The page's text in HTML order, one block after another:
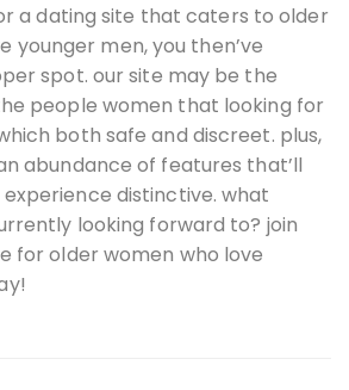
a dating site that caters to older
younger men, you then’ve
spot. our site may be the
people women that looking for
both safe and discreet. plus,
abundance of features that’ll
distinctive. what
looking forward to? join
for older women who love